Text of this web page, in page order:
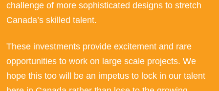
challenge of more sophisticated designs to stretch
Canada’s skilled talent.
These investments provide excitement and rare
opportunities to work on large scale projects. We
hope this too will be an impetus to lock in our talent